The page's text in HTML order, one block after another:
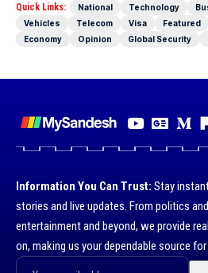
Quick Links: National Technology
Vehicles
Telecom Visa Featured
Economy
Opinion Global Security
Information You Can Trust: Stay
stories and live updates. From politics
entertainment and beyond, we provide
on, making us your dependable source